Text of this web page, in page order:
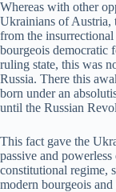
Whereas with other
Ukrainians of Austria,
from the
bourgeois democratic
ruling state, this was
Russia. There this
born under an
until the Russian
This fact gave the
passive and
constitutional regime,
modern bourgeois